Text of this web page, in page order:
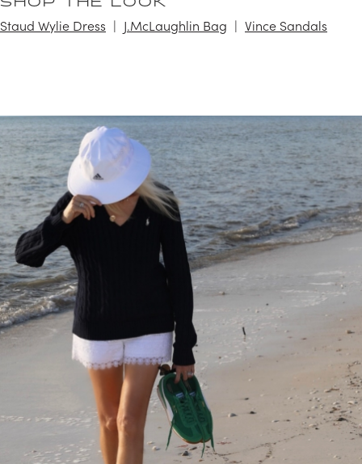
Staud Wylie Dress J.McLaughlin Bag Vince Sandals